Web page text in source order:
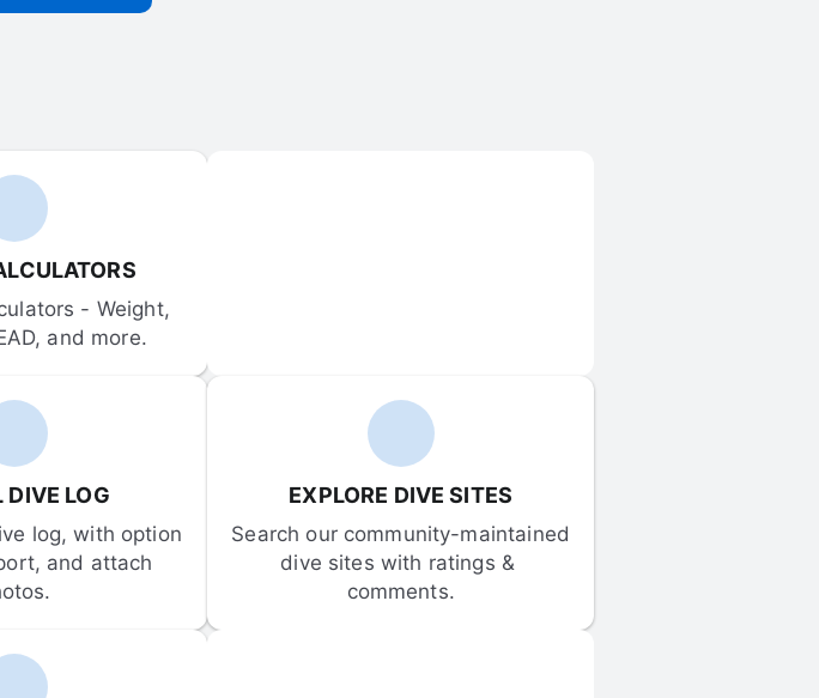
- Weight,
and more.
DIVE LOG
log, with option
and attach
EXPLORE DIVE SITES
Search our community-maintained
dive sites with ratings &
comments.